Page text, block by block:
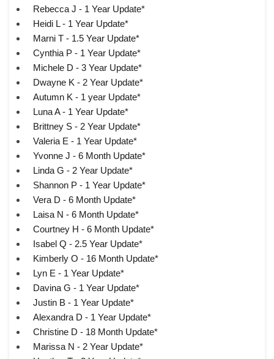
Rebecca J - 1 Year Update*
Heidi L - 1 Year Update*
Marni T - 1.5 Year Update*
Cynthia P - 1 Year Update*
Michele D - 3 Year Update*
Dwayne K - 2 Year Update*
Autumn K - 1 year Update*
Luna A - 1 Year Update*
Brittney S - 2 Year Update*
Valeria E - 1 Year Update*
Yvonne J - 6 Month Update*
Linda G - 2 Year Update*
Shannon P - 1 Year Update*
Vera D - 6 Month Update*
Laisa N - 6 Month Update*
Courtney H - 6 Month Update*
Isabel Q - 2.5 Year Update*
Kimberly O - 16 Month Update*
Lyn E - 1 Year Update*
Davina G - 1 Year Update*
Justin B - 1 Year Update*
Alexandra D - 1 Year Update*
Christine D - 18 Month Update*
Marissa N - 2 Year Update*